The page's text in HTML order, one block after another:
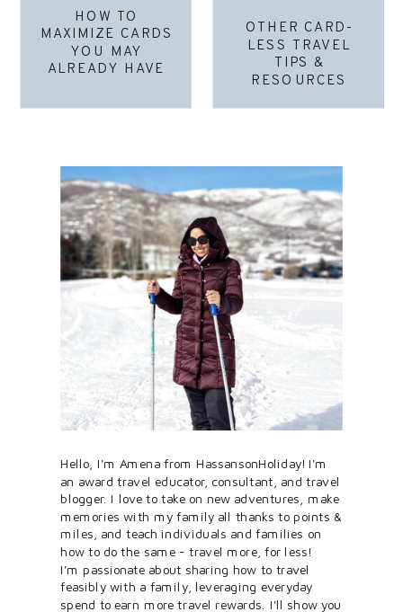
OTHER CARD-
LESS TRAVEL
TIPS &
RESOURCES
HOW TO
MAXIMIZE CARDS
YOU MAY
ALREADY HAVE
Hello, I'm Amena from HassansonHoliday! I'm
an award travel educator, consultant, and travel
blogger. I love to take on new adventures, make
memories with my family all thanks to points &
miles, and teach individuals and families on
how to do the same - travel more, for less!
I'm passionate about sharing how to travel
feasibly with a family, leveraging everyday
spend to earn more travel rewards. I'll show you